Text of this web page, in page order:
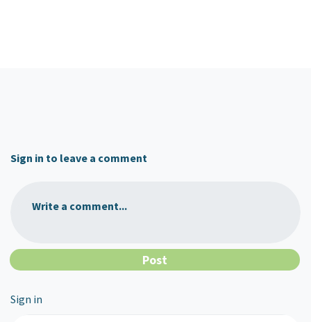
Sign in to leave a comment
Write a comment...
Sign in